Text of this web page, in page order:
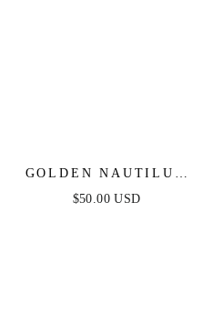
GOLDEN NAUTILUS
SHELL CUFF
$50.00 USD